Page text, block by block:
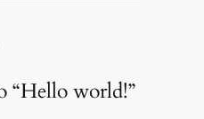
“Hello world!”